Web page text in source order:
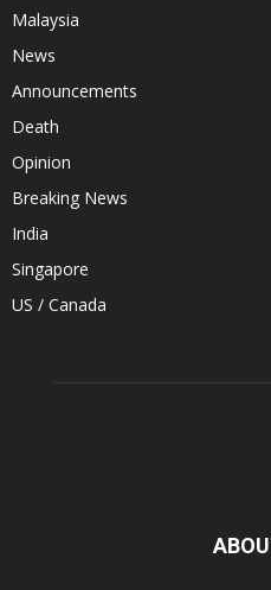
Malaysia
News
Announcements
Death
Opinion
Breaking News
India
Singapore
US / Canada